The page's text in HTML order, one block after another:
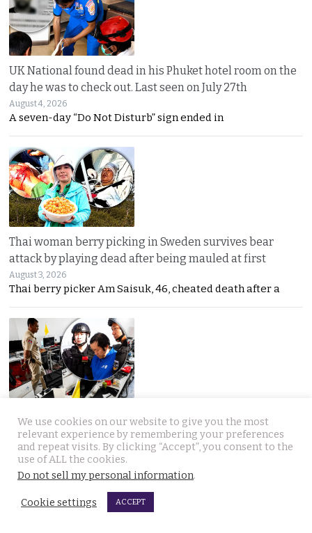
UK National found dead in his Phuket hotel room on the
day he was to check out. Last seen on July 27th
August 4, 2026
A seven-day “Do Not Disturb” sign ended in
Thai woman berry picking in Sweden survives bear
attack by playing dead after being mauled at first
August 3, 2026
Thai berry picker Am Saisuk, 46, cheated death after a
scam compounds despite Phnom Penh’s crackdown
August 3, 2026
A UN warning has cast new doubt on Cambodia’s
We use cookies on our website to give you the most
relevant experience by remembering your preferences
and repeat visits. By clicking “Accept”, you consent to the
use of ALL the cookies.
Do not sell my personal information.
Cookie settings ACCEPT